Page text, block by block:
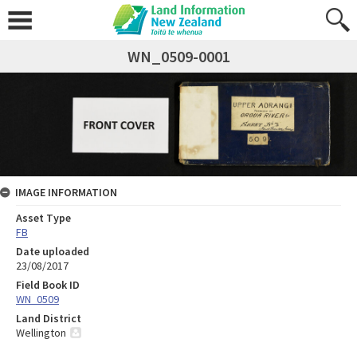
WN_0509-0001
IMAGE INFORMATION
Asset Type
FB
Date uploaded
23/08/2017
Field Book ID
WN_0509
Land District
Wellington